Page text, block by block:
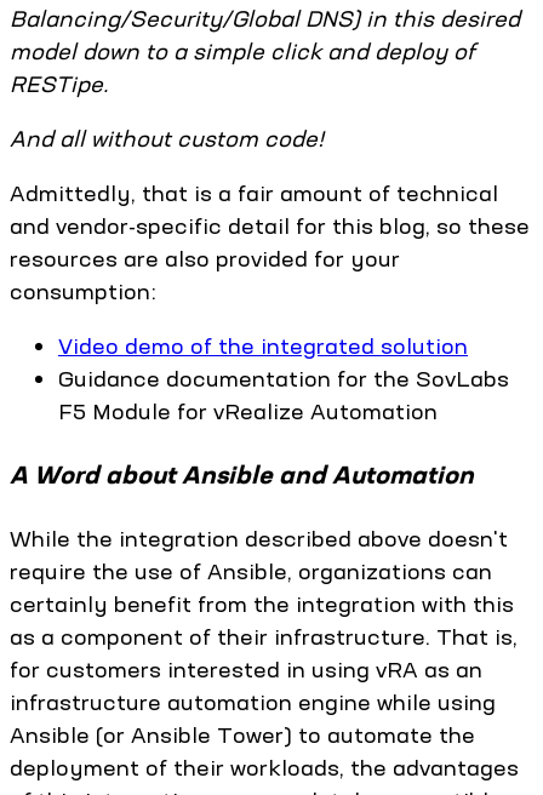
Balancing/Security/Global DNS) in this desired
model down to a simple click and deploy of
RESTipe.
And all without custom code!
Admittedly, that is a fair amount of technical
and vendor-specific detail for this blog, so these
resources are also provided for your
consumption:
Video demo of the integrated solution
Guidance documentation for the SovLabs
F5 Module for vRealize Automation
A Word about Ansible and Automation
While the integration described above doesn't
require the use of Ansible, organizations can
certainly benefit from the integration with this
as a component of their infrastructure. That is,
for customers interested in using vRA as an
infrastructure automation engine while using
Ansible (or Ansible Tower) to automate the
deployment of their workloads, the advantages